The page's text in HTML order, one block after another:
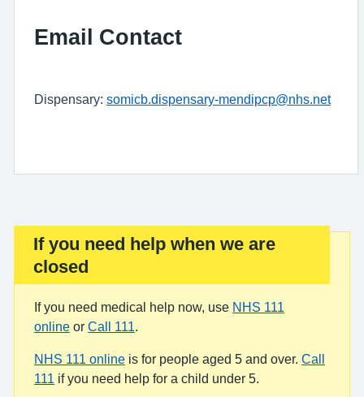
Email Contact
Dispensary: somicb.dispensary-mendipcp@nhs.net
Important:
If you need help when we are
closed
If you need medical help now, use NHS 111
online or Call 111.
NHS 111 online is for people aged 5 and over. Call
111 if you need help for a child under 5.